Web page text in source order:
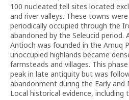
100 nucleated tell sites located
and river valleys. These towns
periodically occupied through the
abandoned by the Seleucid
Antioch was founded in the Amuq
unoccupied highlands became
farmsteads and villages. This
peak in late antiquity but was
abandonment during the Early and
Local historical evidence, including